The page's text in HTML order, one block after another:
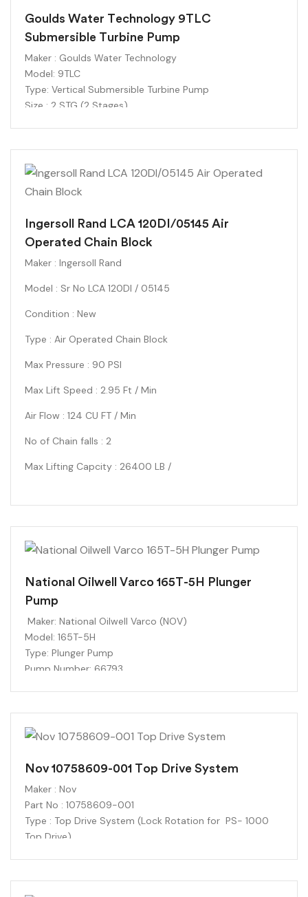
Goulds Water Technology 9TLC
Submersible Turbine Pump
Maker : Goulds Water Technology
Model: 9TLC
Type: Vertical Submersible Turbine Pump
Size : 2 STG (2 Stages)
Condition : New
Ingersoll Rand LCA 120DI/05145 Air
Operated Chain Block
Maker : Ingersoll Rand
Model : Sr No LCA 120DI / 05145
Condition : New
Type : Air Operated Chain Block
Max Pressure : 90 PSI
Max Lift Speed : 2.95 Ft / Min
Air Flow : 124 CU FT / Min
No of Chain falls : 2
Max Lifting Capcity : 26400 LB /
National Oilwell Varco 165T-5H Plunger
Pump
Maker: National Oilwell Varco (NOV)
Model: 165T-5H
Type: Plunger Pump
Pump Number: 66793
Maximum Rated Pressure:4,725 PSI
Condition : New
Nov 10758609-001 Top Drive System
Maker : Nov
Part No : 10758609-001
Type : Top Drive System (Lock Rotation for PS- 1000
Top Drive)